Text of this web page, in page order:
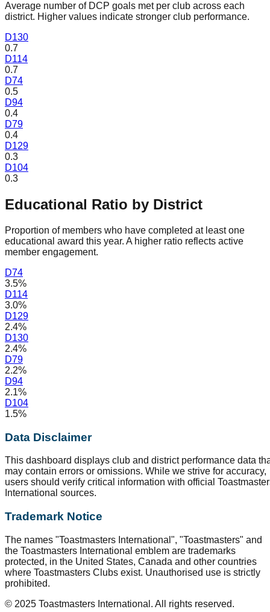
Average number of DCP goals met per club across each
district. Higher values indicate stronger club performance.
D130
0.7
D114
0.7
D74
0.5
D94
0.4
D79
0.4
D129
0.3
D104
0.3
Educational Ratio by District
Proportion of members who have completed at least one
educational award this year. A higher ratio reflects active
member engagement.
D74
3.5%
D114
3.0%
D129
2.4%
D130
2.4%
D79
2.2%
D94
2.1%
D104
1.5%
Data Disclaimer
This dashboard displays club and district performance data
may contain errors or omissions. While we strive for accuracy,
users should verify critical information with official
International sources.
Trademark Notice
The names "Toastmasters International", "Toastmasters" and
the Toastmasters International emblem are trademarks
protected, in the United States, Canada and other countries
where Toastmasters Clubs exist. Unauthorised use is strictly
prohibited.
© 2025 Toastmasters International. All rights reserved.